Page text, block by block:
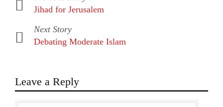
Jihad for Jerusalem
Next Story
Debating Moderate Islam
Leave a Reply